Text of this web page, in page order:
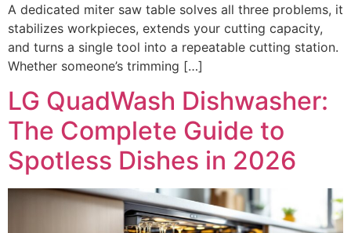
A dedicated miter saw table solves all three problems, it
stabilizes workpieces, extends your cutting capacity,
and turns a single tool into a repeatable cutting station.
Whether someone’s trimming […]
LG QuadWash Dishwasher:
The Complete Guide to
Spotless Dishes in 2026